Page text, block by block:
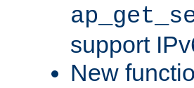
support
New